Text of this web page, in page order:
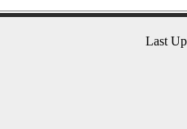
Last